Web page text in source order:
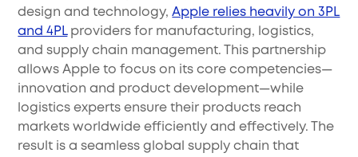
design and technology,Apple relies heavily on 3PL
and 4PLproviders for manufacturing, logistics,
and supply chain management. This partnership
allows Apple to focus on its core competencies—
innovation and product development—while
logistics experts ensure their products reach
markets worldwide efficiently and effectively. The
result is a seamless global supply chain that